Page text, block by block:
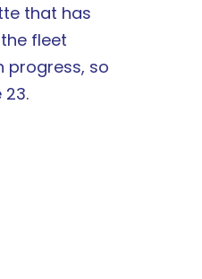
that has
fleet
progress, so